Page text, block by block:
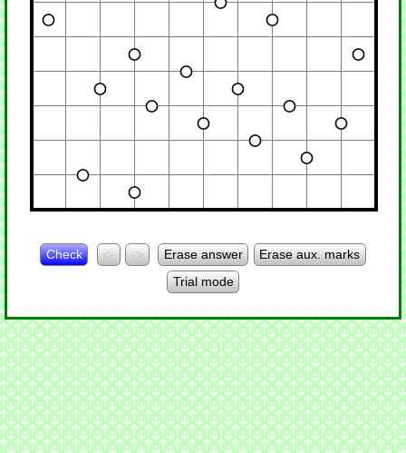
Check <- -> Erase answer
Erase aux. marks
Trial mode